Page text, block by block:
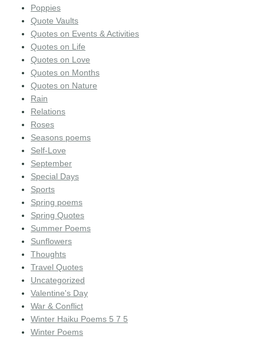
Poppies
Quote Vaults
Quotes on Events & Activities
Quotes on Life
Quotes on Love
Quotes on Months
Quotes on Nature
Rain
Relations
Roses
Seasons poems
Self-Love
September
Special Days
Sports
Spring poems
Spring Quotes
Summer Poems
Sunflowers
Thoughts
Travel Quotes
Uncategorized
Valentine's Day
War & Conflict
Winter Haiku Poems 5 7 5
Winter Poems